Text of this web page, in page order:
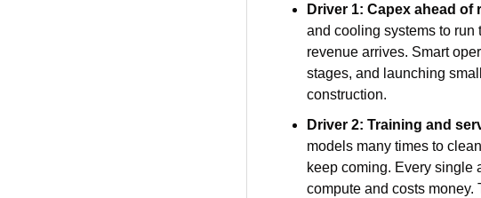
Driver 1: Capex ahead of
and cooling systems to run
revenue arrives. Smart
stages, and launching
construction.
Driver 2: Training and
models many times to
keep coming. Every single
compute and costs